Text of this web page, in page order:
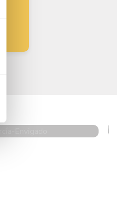
García